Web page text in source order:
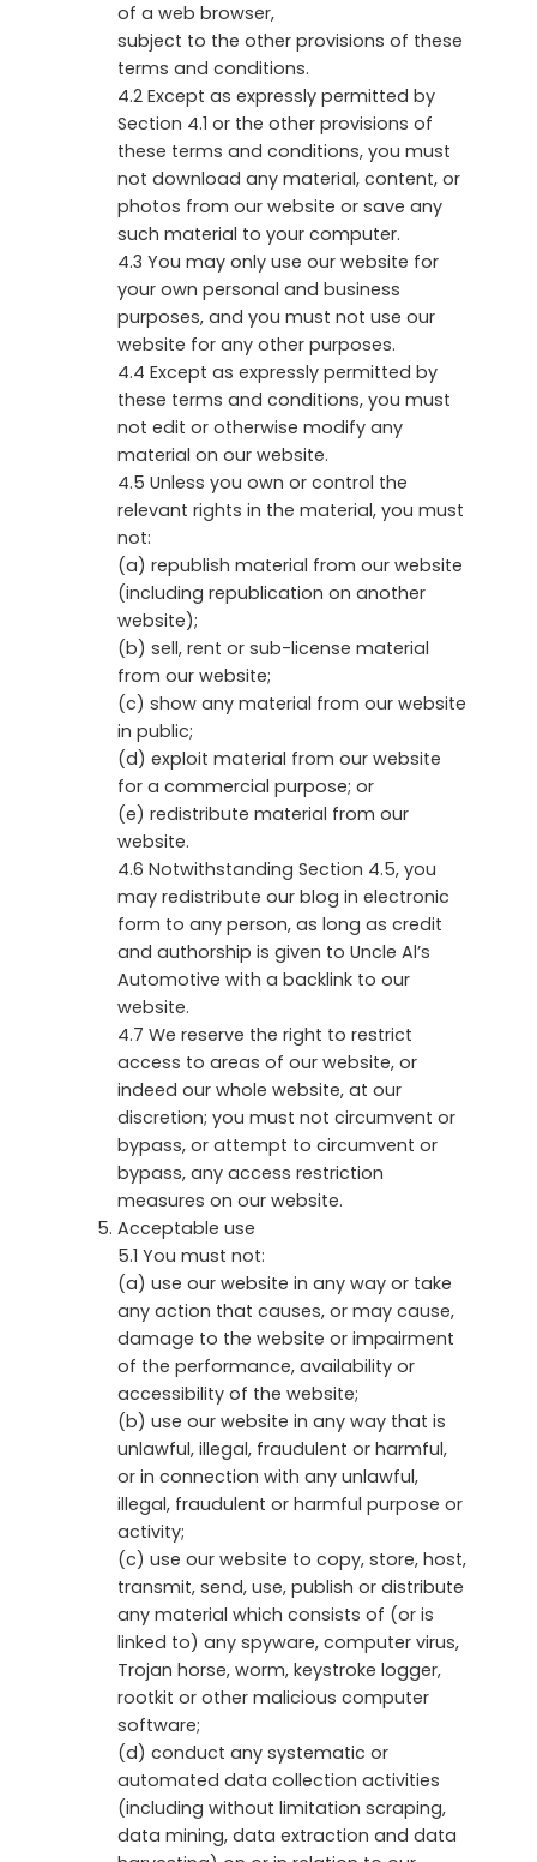
of a web browser,
subject to the other provisions of these
terms and conditions.
4.2 Except as expressly permitted by
Section 4.1 or the other provisions of
these terms and conditions, you must
not download any material, content, or
photos from our website or save any
such material to your computer.
4.3 You may only use our website for
your own personal and business
purposes, and you must not use our
website for any other purposes.
4.4 Except as expressly permitted by
these terms and conditions, you must
not edit or otherwise modify any
material on our website.
4.5 Unless you own or control the
relevant rights in the material, you must
not:
(a) republish material from our website
(including republication on another
website);
(b) sell, rent or sub-license material
from our website;
(c) show any material from our website
in public;
(d) exploit material from our website
for a commercial purpose; or
(e) redistribute material from our
website.
4.6 Notwithstanding Section 4.5, you
may redistribute our blog in electronic
form to any person, as long as credit
and authorship is given to Uncle Al’s
Automotive with a backlink to our
website.
4.7 We reserve the right to restrict
access to areas of our website, or
indeed our whole website, at our
discretion; you must not circumvent or
bypass, or attempt to circumvent or
bypass, any access restriction
measures on our website.
Acceptable use
5.1 You must not:
(a) use our website in any way or take
any action that causes, or may cause,
damage to the website or impairment
of the performance, availability or
accessibility of the website;
(b) use our website in any way that is
unlawful, illegal, fraudulent or harmful,
or in connection with any unlawful,
illegal, fraudulent or harmful purpose or
activity;
(c) use our website to copy, store, host,
transmit, send, use, publish or distribute
any material which consists of (or is
linked to) any spyware, computer virus,
Trojan horse, worm, keystroke logger,
rootkit or other malicious computer
software;
(d) conduct any systematic or
automated data collection activities
(including without limitation scraping,
data mining, data extraction and data